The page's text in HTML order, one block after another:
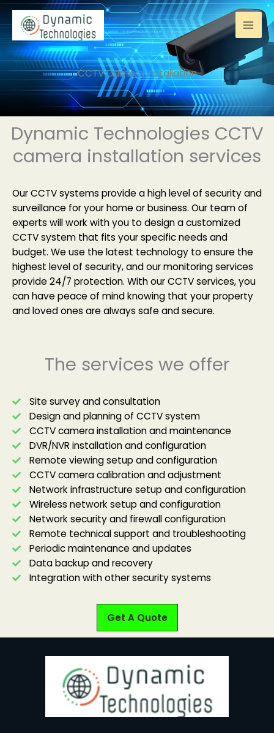
Skip
content
CCTV Camera Installation
Dynamic Technologies CCTV
camera installation services
Our CCTV systems provide a high level of security and
surveillance for your home or business. Our team of
experts will work with you to design a customized
CCTV system that fits your specific needs and
budget. We use the latest technology to ensure the
highest level of security, and our monitoring services
provide 24/7 protection. With our CCTV services, you
can have peace of mind knowing that your property
and loved ones are always safe and secure.
The services we offer
Site survey and consultation
Design and planning of CCTV system
CCTV camera installation and maintenance
DVR/NVR installation and configuration
Remote viewing setup and configuration
CCTV camera calibration and adjustment
Network infrastructure setup and configuration
Wireless network setup and configuration
Network security and firewall configuration
Remote technical support and troubleshooting
Periodic maintenance and updates
Data backup and recovery
Integration with other security systems
Get A Quote